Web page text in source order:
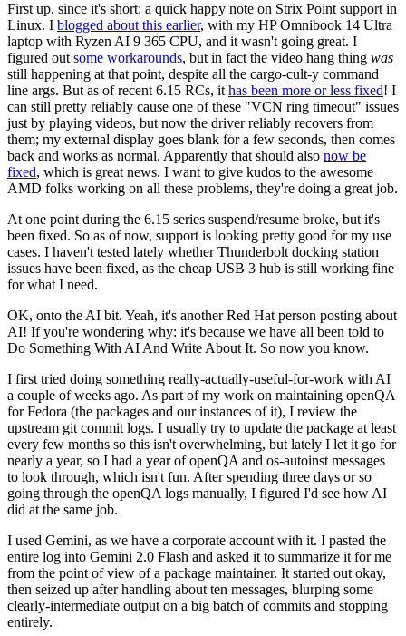
First up, since it's short: a quick happy note on Strix Point support in
Linux. I blogged about this earlier, with my HP Omnibook 14 Ultra
laptop with Ryzen AI 9 365 CPU, and it wasn't going great. I
figured out some workarounds, but in fact the video hang thing was
still happening at that point, despite all the cargo-cult-y command
line args. But as of recent 6.15 RCs, it has been more or less fixed! I
can still pretty reliably cause one of these "VCN ring timeout" issues
just by playing videos, but now the driver reliably recovers from
them; my external display goes blank for a few seconds, then comes
back and works as normal. Apparently that should also now be
fixed, which is great news. I want to give kudos to the awesome
AMD folks working on all these problems, they're doing a great job.
At one point during the 6.15 series suspend/resume broke, but it's
been fixed. So as of now, support is looking pretty good for my use
cases. I haven't tested lately whether Thunderbolt docking station
issues have been fixed, as the cheap USB 3 hub is still working fine
for what I need.
OK, onto the AI bit. Yeah, it's another Red Hat person posting about
AI! If you're wondering why: it's because we have all been told to
Do Something With AI And Write About It. So now you know.
I first tried doing something really-actually-useful-for-work with AI
a couple of weeks ago. As part of my work on maintaining openQA
for Fedora (the packages and our instances of it), I review the
upstream git commit logs. I usually try to update the package at least
every few months so this isn't overwhelming, but lately I let it go for
nearly a year, so I had a year of openQA and os-autoinst messages
to look through, which isn't fun. After spending three days or so
going through the openQA logs manually, I figured I'd see how AI
did at the same job.
I used Gemini, as we have a corporate account with it. I pasted the
entire log into Gemini 2.0 Flash and asked it to summarize it for me
from the point of view of a package maintainer. It started out okay,
then seized up after handling about ten messages, blurping some
clearly-intermediate output on a big batch of commits and stopping
entirely.